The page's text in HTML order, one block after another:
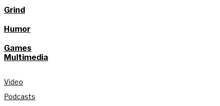
Grind
Humor
Games
Multimedia
Video
Podcasts